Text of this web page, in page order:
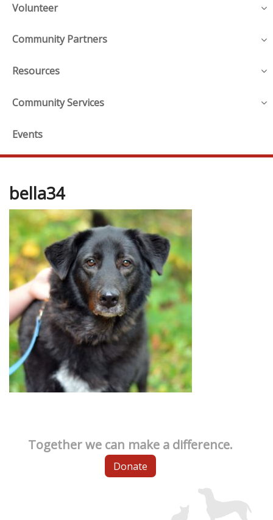
Volunteer
Community Partners
Resources
Community Services
Events
bella34
Together we can make a difference.
Donate